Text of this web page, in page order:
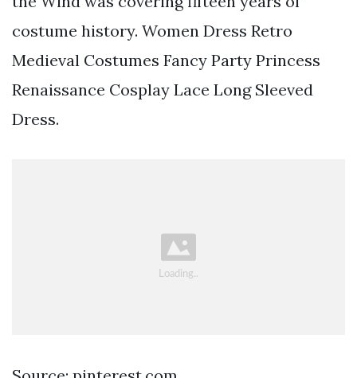
costume history. Women Dress Retro
Medieval Costumes Fancy Party Princess
Renaissance Cosplay Lace Long Sleeved
Dress.